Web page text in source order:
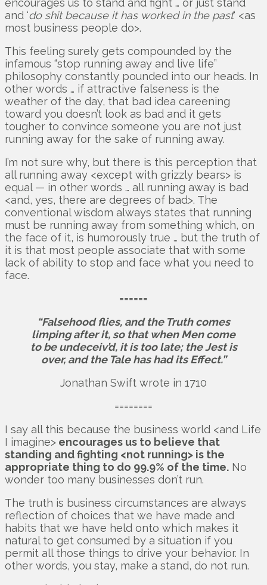
encourages us to stand and fight … or just stand
and ‘do shit because it has worked in the past‘ <as
most business people do>.
This feeling surely gets compounded by the
infamous “stop running away and live life”
philosophy constantly pounded into our heads. In
other words … if attractive falseness is the
weather of the day, that bad idea careening
toward you doesn’t look as bad and it gets
tougher to convince someone you are not just
running away for the sake of running away.
I’m not sure why, but there is this perception that
all running away <except with grizzly bears> is
equal — in other words … all running away is bad
<and, yes, there are degrees of bad>. The
conventional wisdom always states that running
must be running away from something which, on
the face of it, is humorously true … but the truth of
it is that most people associate that with some
lack of ability to stop and face what you need to
face.
======
“Falsehood flies, and the Truth comes
limping after it, so that when Men come
to be undeceiv’d, it is too late; the Jest is
over, and the Tale has had its Effect.”
Jonathan Swift wrote in 1710
========
I say all this because the business world <and Life
I imagine> encourages us to believe that
standing and fighting <not running> is the
appropriate thing to do 99.9% of the time. No
wonder too many businesses don’t run.
The truth is business circumstances are always
reflection of choices that we have made and
habits that we have held onto which makes it
natural to get consumed by a situation if you
permit all those things to drive your behavior. In
other words, you stay, make a stand, do not run.